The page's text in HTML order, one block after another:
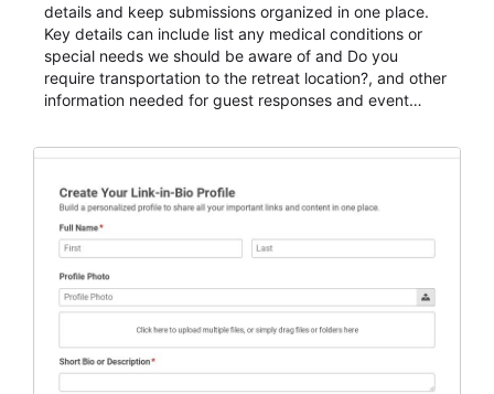
details and keep submissions organized in one place.
Key details can include list any medical conditions or
special needs we should be aware of and Do you
require transportation to the retreat location?, and other
information needed for guest responses and event
organizations that need a simple AbcSubmit workflow